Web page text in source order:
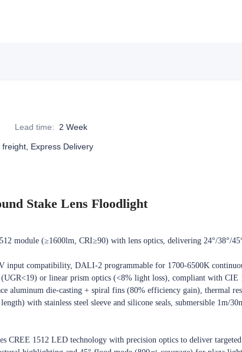
Lead time: 2 Week
Express Delivery
Stake Lens Floodlight
module (≥1600lm, CRI≥90) with lens optics, delivering 24°/38°/
input compatibility, DALI-2 programmable for 1700-6500K
or linear prism optics (<8% light loss), compliant with CIE
aluminum die-casting + spiral fins (80% efficiency gain),
with stainless steel sleeve and silicone seals, submersible 1m/
CREE 1512 LED technology with precision optics to deliver